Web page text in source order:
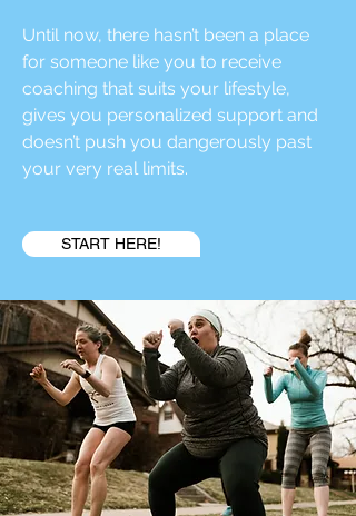
Until now, there hasn’t been a place
for someone like you to receive
coaching that suits your lifestyle,
gives you personalized support and
doesn’t push you dangerously past
your very real limits.
START HERE!